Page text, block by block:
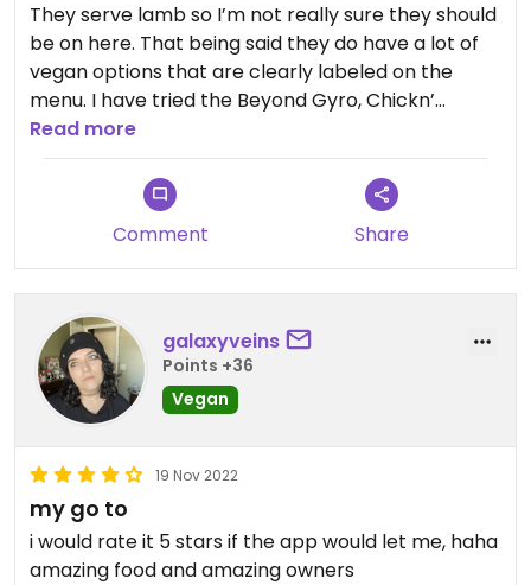
They serve lamb so I’m not really sure they should
be on here. That being said they do have a lot of
vegan options that are clearly labeled on the
menu. I have tried the Beyond Gyro, Chickn’
Burrito, falafel, vegan rice pudding and dolmas.
Everything I have ordered there has been
Read more
Comment Share
galaxyveins
Points +36
Vegan
19 Nov 2022
my go to
i would rate it 5 stars if the app would let me, haha
amazing food and amazing owners